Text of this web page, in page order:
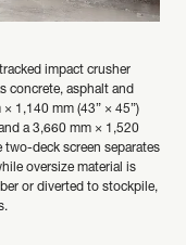
impact crusher
concrete, asphalt and
1,140 mm (43” × 45”)
a 3,660 mm × 1,520
two-deck screen separates
oversize material is
or diverted to stockpile,